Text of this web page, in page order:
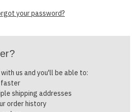
your password?
us and you'll be able to:
faster
shipping addresses
order history